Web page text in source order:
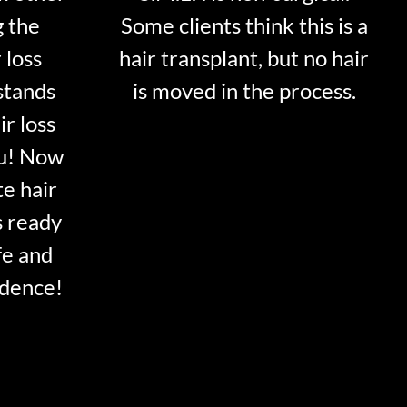
the
loss
Now
hair
ready
and
Some clients think this is a
hair transplant, but no hair
is moved in the process.